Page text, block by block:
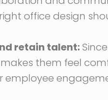
office design
retain talent:
them feel
employee